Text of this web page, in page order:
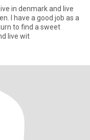
in denmark and live
I have a good job as a
to find a sweet
live wit